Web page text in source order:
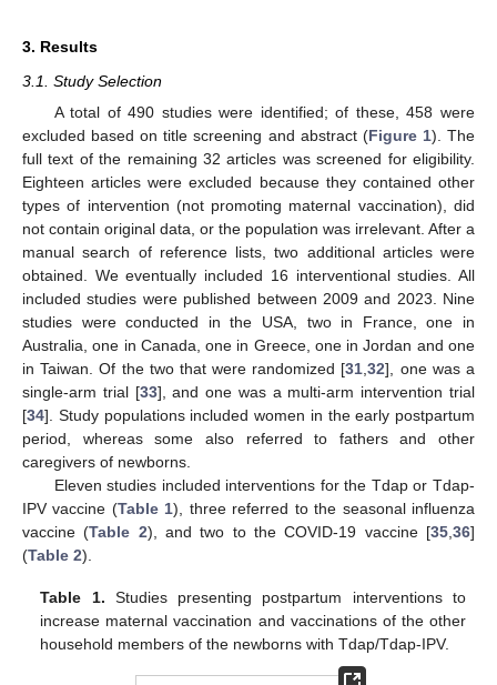
3. Results
3.1. Study Selection
A total of 490 studies were identified; of these, 458 were
excluded based on title screening and abstract (Figure 1). The
full text of the remaining 32 articles was screened for eligibility.
Eighteen articles were excluded because they contained other
types of intervention (not promoting maternal vaccination), did
not contain original data, or the population was irrelevant. After a
manual search of reference lists, two additional articles were
obtained. We eventually included 16 interventional studies. All
included studies were published between 2009 and 2023. Nine
studies were conducted in the USA, two in France, one in
Australia, one in Canada, one in Greece, one in Jordan and one
in Taiwan. Of the two that were randomized [31 ,32], one was a
single-arm trial [33], and one was a multi-arm intervention trial
[34]. Study populations included women in the early postpartum
period, whereas some also referred to fathers and other
caregivers of newborns.
Eleven studies included interventions for the Tdap or Tdap-
IPV vaccine (Table 1), three referred to the seasonal influenza
vaccine (Table 2), and two to the COVID-19 vaccine [35 ,36]
(Table 2).
Table 1. Studies presenting postpartum interventions to
increase maternal vaccination and vaccinations of the other
household members of the newborns with Tdap/Tdap-IPV.